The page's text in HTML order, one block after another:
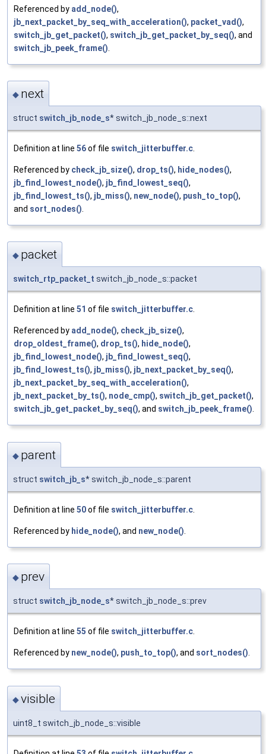
Referenced by add_node(),
jb_next_packet_by_seq_with_acceleration(), packet_vad(),
switch_jb_get_packet(), switch_jb_get_packet_by_seq(), and
switch_jb_peek_frame()
◆ next
struct switch_jb_node_s* switch_jb_node_s::next
Definition at line 56of file switch_jitterbuffer.c
Referenced by check_jb_size(), drop_ts(), hide_nodes(),
jb_find_lowest_node(), jb_find_lowest_seq(),
jb_find_lowest_ts(), jb_miss(), new_node(), push_to_top(),
and sort_nodes()
◆ packet
switch_rtp_packet_t switch_jb_node_s::packet
Definition at line 51 of file switch_jitterbuffer.c.
Referenced by add_node(), check_jb_size(),
drop_oldest_frame(), drop_ts(), hide_node(),
jb_find_lowest_node(), jb_find_lowest_seq(),
jb_find_lowest_ts(), jb_miss(), jb_next_packet_by_seq(),
jb_next_packet_by_seq_with_acceleration(),
jb_next_packet_by_ts(), node_cmp(), switch_jb_get_packet(),
switch_jb_get_packet_by_seq(), and switch_jb_peek_frame().
◆ parent
struct switch_jb_s* switch_jb_node_s::parent
Definition at line 50of file switch_jitterbuffer.c
Referenced by hide_node(), and new_node()
◆ prev
struct switch_jb_node_s* switch_jb_node_s::prev
Definition at line 55 of file switch_jitterbuffer.c.
Referenced by new_node(), push_to_top(), and sort_nodes().
◆visible
uint8_t switch_jb_node_s::visible